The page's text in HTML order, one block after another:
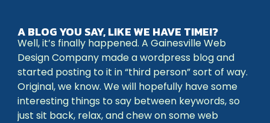
A BLOG YOU SAY, LIKE WE HAVE TIME!?
Well, it’s finally happened. A Gainesville Web
Design Company made a wordpress blog and
started posting to it in “third person” sort of way.
Original, we know. We will hopefully have some
interesting things to say between keywords, so
just sit back, relax, and chew on some web